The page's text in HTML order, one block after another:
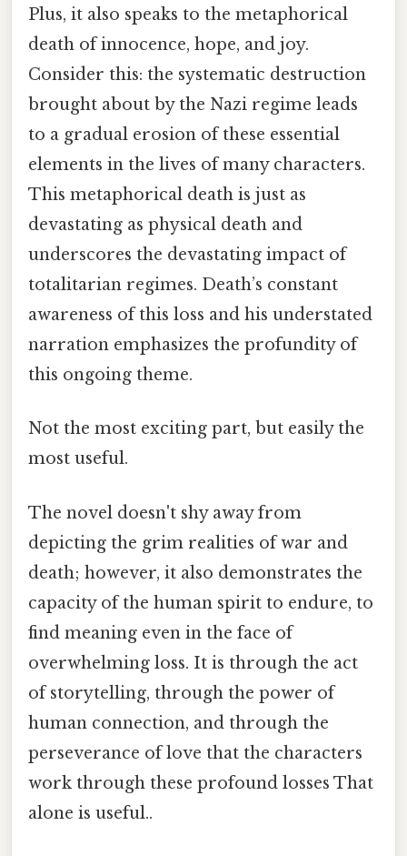
Plus, it also speaks to the metaphorical
death of innocence, hope, and joy.
Consider this: the systematic destruction
brought about by the Nazi regime leads
to a gradual erosion of these essential
elements in the lives of many characters.
This metaphorical death is just as
devastating as physical death and
underscores the devastating impact of
totalitarian regimes. Death’s constant
awareness of this loss and his understated
narration emphasizes the profundity of
this ongoing theme.
Not the most exciting part, but easily the
most useful.
The novel doesn't shy away from
depicting the grim realities of war and
death; however, it also demonstrates the
capacity of the human spirit to endure, to
find meaning even in the face of
overwhelming loss. It is through the act
of storytelling, through the power of
human connection, and through the
perseverance of love that the characters
work through these profound losses That
alone is useful..